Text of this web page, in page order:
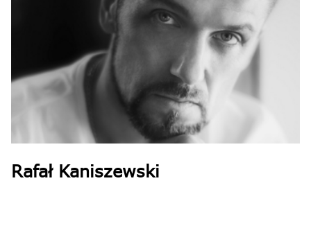
Rafał Kaniszewski